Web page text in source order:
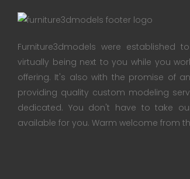
Furniture3dmodels were
virtually being next to you while you
offering. It's also with the promise of
providing quality custom modeling
dedicated. You don't have to take
available for you. Warm welcome from